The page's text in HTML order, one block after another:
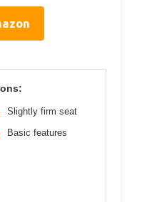
Slightly firm seat
Basic features